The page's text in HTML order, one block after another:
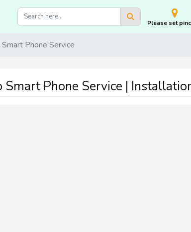
Please set
Phone Service
Smart Phone Service |